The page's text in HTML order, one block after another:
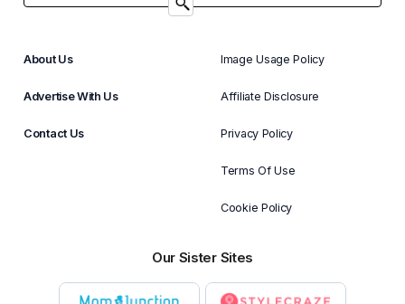
About Us
Advertise With Us
Contact Us
Image Usage Policy
Affiliate Disclosure
Privacy Policy
Terms Of Use
Cookie Policy
Our Sister Sites